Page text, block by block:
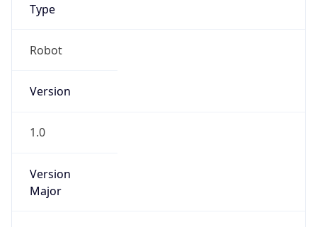
Type
Robot
Version
1.0
Version
Major